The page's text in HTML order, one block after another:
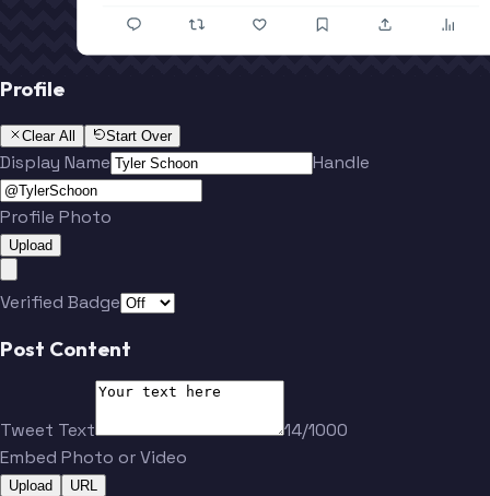
Profile
Clear All Start Over
Display Name Handle
Profile Photo
Upload
Verified Badge
Post Content
Tweet Text
14/1000
Embed Photo or Video
Upload URL